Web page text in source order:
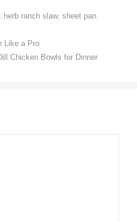
herb ranch slaw, sheet pan
Like a Pro
Chicken Bowls for Dinner